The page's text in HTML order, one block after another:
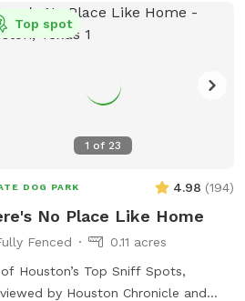
1 of 23
Top spot
DOG PARK 4.98 (194)
No Place Like Home
Fenced
0.11 acres
Houston’s Top Sniff Spots,
by Houston Chronicle and